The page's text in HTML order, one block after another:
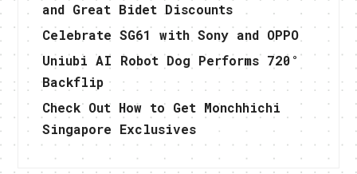
and Great Bidet Discounts
Celebrate SG61 with Sony and OPPO
Uniubi AI Robot Dog Performs 720°
Backflip
Check Out How to Get Monchhichi
Singapore Exclusives